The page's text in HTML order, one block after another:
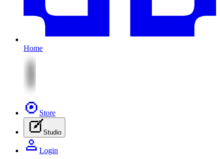
Home
Store
Studio
Login